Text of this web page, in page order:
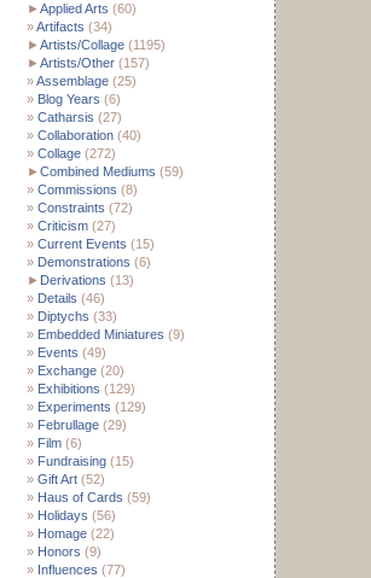
►Applied Arts (60)
Artifacts (34)
►Artists/Collage (1195)
►Artists/Other (157)
Assemblage (25)
Blog Years (6)
Catharsis (27)
Collaboration (40)
Collage (272)
►Combined Mediums (59)
Commissions (8)
Constraints (72)
Criticism (27)
Current Events (15)
Demonstrations (6)
► Derivations (13)
Details (46)
Diptychs (33)
Embedded Miniatures (9)
Events (49)
Exchange (20)
Exhibitions (129)
Experiments (129)
Februllage (29)
Film (6)
Fundraising (15)
Gift Art (52)
Haus of Cards (59)
Holidays (56)
Homage (22)
Honors (9)
Influences (77)